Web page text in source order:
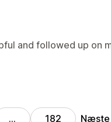
and followed up on
… 182 Næste